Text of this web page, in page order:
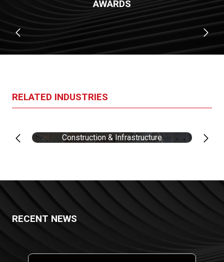
AWARDS
RELATED INDUSTRIES
Construction & Infrastructure
RECENT NEWS